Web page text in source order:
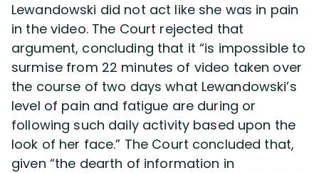
Lewandowski did not act like she was in pain
in the video. The Court rejected that
argument, concluding that it “is impossible to
surmise from 22 minutes of video taken over
the course of two days what Lewandowski’s
level of pain and fatigue are during or
following such daily activity based upon the
look of her face.” The Court concluded that,
given “the dearth of information in